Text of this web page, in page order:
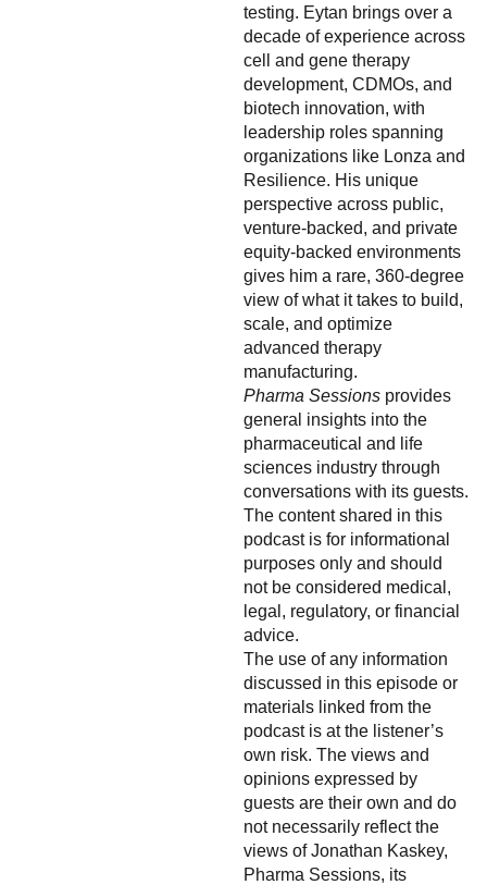
testing. Eytan brings over a
decade of experience across
cell and gene therapy
development, CDMOs, and
biotech innovation, with
leadership roles spanning
organizations like Lonza and
Resilience. His unique
perspective across public,
venture-backed, and private
equity-backed environments
gives him a rare, 360-degree
view of what it takes to build,
scale, and optimize
advanced therapy
manufacturing.
Pharma Sessions provides
general insights into the
pharmaceutical and life
sciences industry through
conversations with its guests.
The content shared in this
podcast is for informational
purposes only and should
not be considered medical,
legal, regulatory, or financial
advice.
The use of any information
discussed in this episode or
materials linked from the
podcast is at the listener’s
own risk. The views and
opinions expressed by
guests are their own and do
not necessarily reflect the
views of Jonathan Kaskey,
Pharma Sessions, its